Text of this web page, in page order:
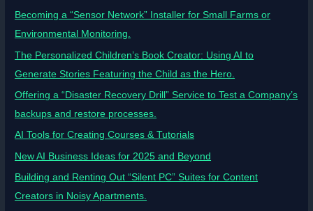
Becoming a “Sensor Network” Installer for Small Farms or
Environmental Monitoring.
The Personalized Children’s Book Creator: Using AI to
Generate Stories Featuring the Child as the Hero.
Offering a “Disaster Recovery Drill” Service to Test a Company’s
backups and restore processes.
AI Tools for Creating Courses & Tutorials
New AI Business Ideas for 2025 and Beyond
Building and Renting Out “Silent PC” Suites for Content
Creators in Noisy Apartments.